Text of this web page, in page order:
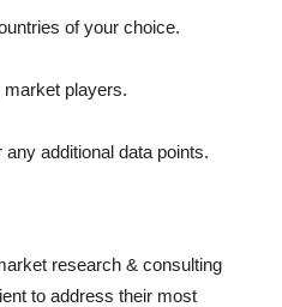
of your choice.
players.
additional data points.
research & consulting
to address their most